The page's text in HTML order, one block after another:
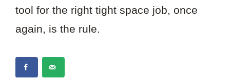
tool for the right tight space job, once
again, is the rule.